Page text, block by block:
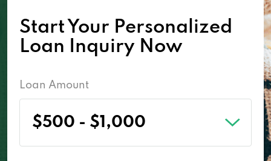
Start Your Personalized
Loan Inquiry Now
Loan Amount